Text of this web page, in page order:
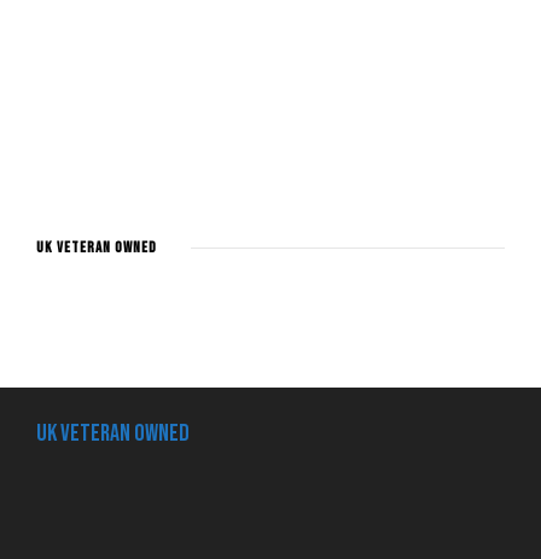
UK Veteran Owned
UK Veteran Owned